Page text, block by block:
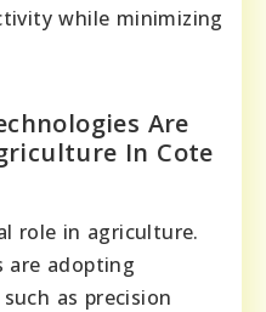
while minimizing
Are
In Cote
role in agriculture.
are adopting
as precision